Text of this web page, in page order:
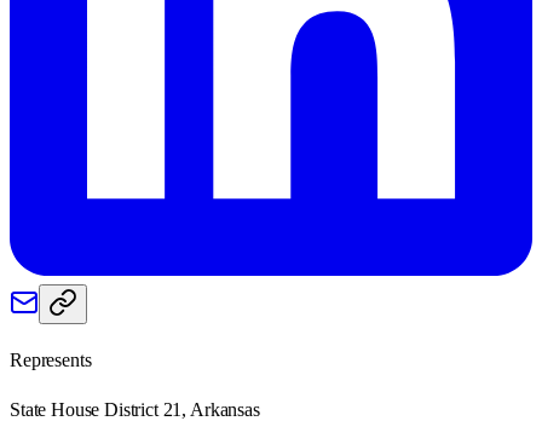
Represents
State House District 21, Arkansas